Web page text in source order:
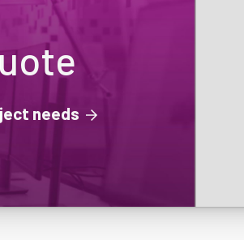
needs